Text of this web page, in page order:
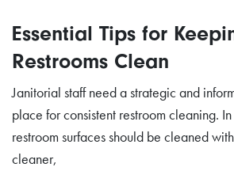
Essential Tips for
Restrooms Clean
Janitorial staff need a strategic and
place for consistent restroom cleaning.
restroom surfaces should be cleaned
cleaner,